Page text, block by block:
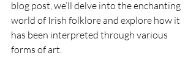
blog post, we’ll delve into the enchanting
world of Irish folklore and explore how it
has been interpreted through various
forms of art.